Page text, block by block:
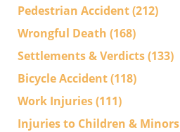
Pedestrian Accident(212)
Wrongful Death (168)
Settlements & Verdicts(133)
Bicycle Accident(118)
Work Injuries(111)
Injuries to Children & Minors